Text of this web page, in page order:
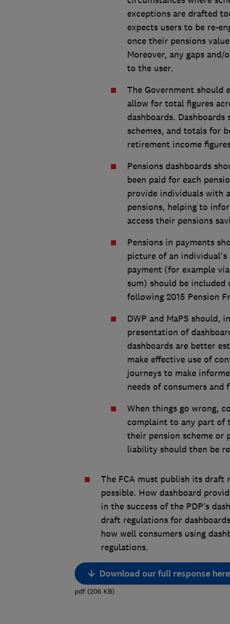
exceptions are drafted
expects users to be re-
once their pensions
Moreover, any gaps
to the user.
The Government should
allow for total figures
dashboards.
schemes, and totals for
retirement income
Pensions dashboards
been paid for each
provide individuals with
pensions, helping to
access their pensions
Pensions in payments
picture of an individual's
payment (for example
sum) should be included
following 2015 Pension
DWP and MaPS should,
presentation of
dashboards are better
make effective use of
journeys to make
needs of consumers
When things go wrong,
complaint to any part of
their pension scheme or
liability should then be
The FCA must publish its draft
possible. How dashboard
in the success of the PDP’s
draft regulations for
how well consumers using
regulations.
Download our full response here
pdf(206 KB)